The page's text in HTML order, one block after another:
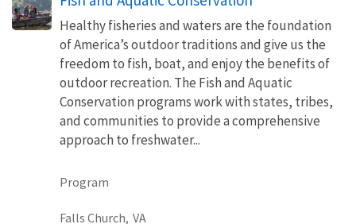
Healthy fisheries and waters are the foundation
of America’s outdoor traditions and give us the
freedom to fish, boat, and enjoy the benefits of
outdoor recreation. The Fish and Aquatic
Conservation programs work with states, tribes,
and communities to provide a comprehensive
approach to freshwater...
Program
Falls Church, VA